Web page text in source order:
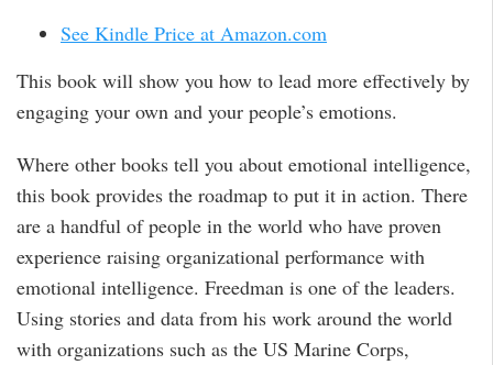
See Kindle Price at Amazon.com
This book will show you how to lead more effectively by
engaging your own and your people’s emotions.
Where other books tell you about emotional intelligence,
this book provides the roadmap to put it in action. There
are a handful of people in the world who have proven
experience raising organizational performance with
emotional intelligence. Freedman is one of the leaders.
Using stories and data from his work around the world
with organizations such as the US Marine Corps,